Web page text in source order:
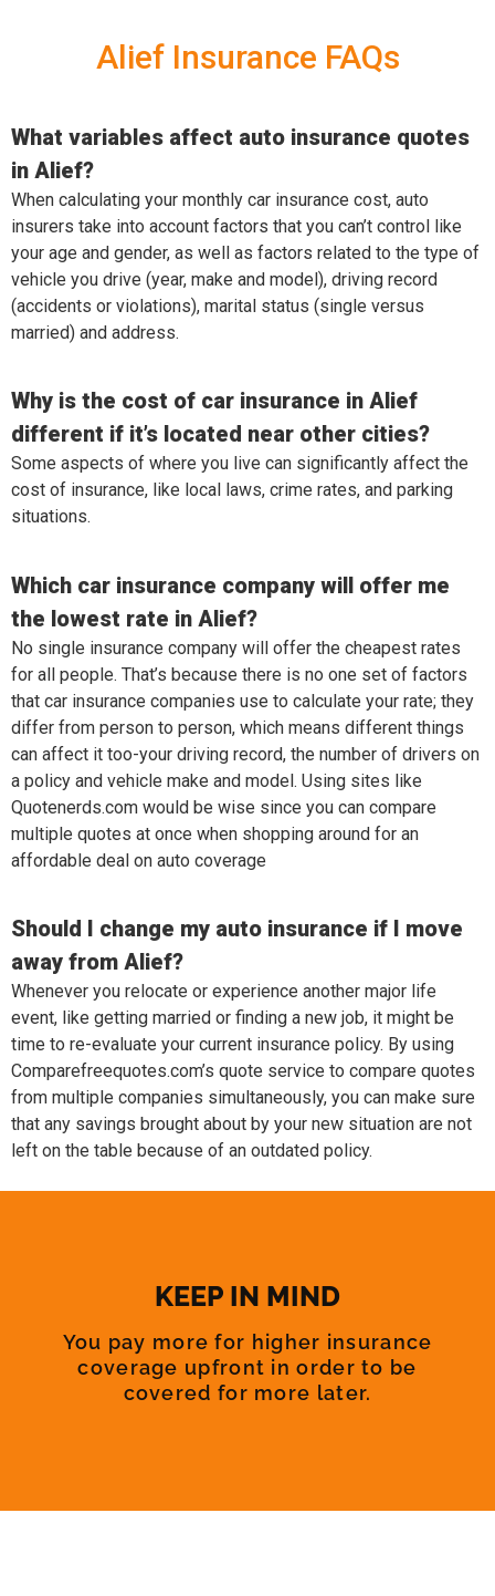
Alief Insurance FAQs
What variables affect auto insurance quotes
in Alief?
When calculating your monthly car insurance cost, auto
insurers take into account factors that you can’t control like
your age and gender, as well as factors related to the type of
vehicle you drive (year, make and model), driving record
(accidents or violations), marital status (single versus
married) and address.
Why is the cost of car insurance in Alief
different if it’s located near other cities?
Some aspects of where you live can significantly affect the
cost of insurance, like local laws, crime rates, and parking
situations.
Which car insurance company will offer me
the lowest rate in Alief?
No single insurance company will offer the cheapest rates
for all people. That’s because there is no one set of factors
that car insurance companies use to calculate your rate; they
differ from person to person, which means different things
can affect it too-your driving record, the number of drivers on
a policy and vehicle make and model. Using sites like
Quotenerds.com would be wise since you can compare
multiple quotes at once when shopping around for an
affordable deal on auto coverage
Should I change my auto insurance if I move
away from Alief?
Whenever you relocate or experience another major life
event, like getting married or finding a new job, it might be
time to re-evaluate your current insurance policy. By using
Comparefreequotes.com’s quote service to compare quotes
from multiple companies simultaneously, you can make sure
that any savings brought about by your new situation are not
left on the table because of an outdated policy.
KEEP IN MIND
You pay more for higher insurance
coverage upfront in order to be
covered for more later.